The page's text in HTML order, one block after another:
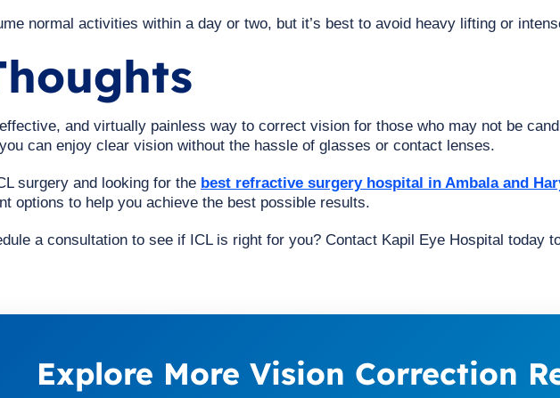
normal activities within a day or two, but it’s best to avoid heavy lifting or
and virtually painless way to correct vision for those who may not be
can enjoy clear vision without the hassle of glasses or contact lenses.
surgery and looking for the best refractive surgery hospital in Ambala and
options to help you achieve the best possible results.
a consultation to see if ICL is right for you? Contact Kapil Eye Hospital today
Explore More Vision Correction